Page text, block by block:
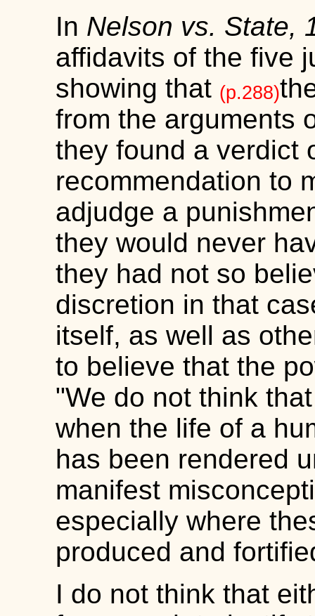
In Nelson vs. State,
affidavits of the five
showing that (p.288)
from the arguments
they found a verdict
recommendation to
adjudge a
they would never
they had not so
discretion in that
itself, as well as
to believe that the
"We do not think
when the life of a
has been rendered
manifest
especially where
produced and
I do not think that